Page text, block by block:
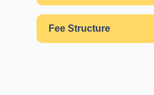
Fee Structure